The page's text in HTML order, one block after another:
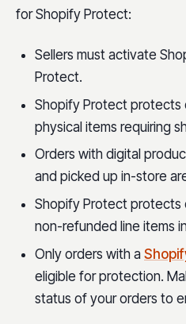
for Shopify Protect:
Sellers must activate
Protect.
Shopify Protect protects
physical items requiring
Orders with digital
and picked up in-store
Shopify Protect protects
non-refunded line items
Only orders with a
eligible for protection.
status of your orders to